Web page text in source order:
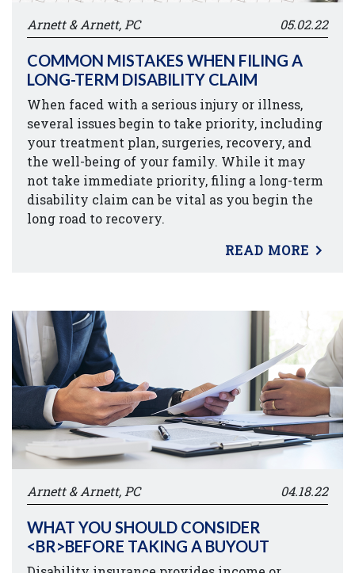
Arnett & Arnett, PC 05.02.22
COMMON MISTAKES WHEN FILING A
LONG-TERM DISABILITY CLAIM
When faced with a serious injury or illness,
several issues begin to take priority, including
your treatment plan, surgeries, recovery, and
the well-being of your family. While it may
not take immediate priority, filing a long-term
disability claim can be vital as you begin the
long road to recovery.
READ MORE
Arnett & Arnett, PC 04.18.22
WHAT YOU SHOULD CONSIDER
<BR>BEFORE TAKING A BUYOUT